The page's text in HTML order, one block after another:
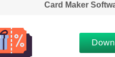
Card Maker